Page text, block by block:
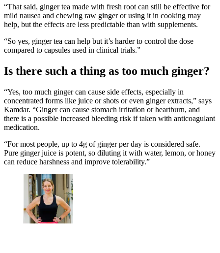
“That said, ginger tea made with fresh root can still be effective for
mild nausea and chewing raw ginger or using it in cooking may
help, but the effects are less predictable than with supplements.
“So yes, ginger tea can help but it’s harder to control the dose
compared to capsules used in clinical trials.”
Is there such a thing as too much ginger?
“Yes, too much ginger can cause side effects, especially in
concentrated forms like juice or shots or even ginger extracts,” says
Kamdar. “Ginger can cause stomach irritation or heartburn, and
there is a possible increased bleeding risk if taken with anticoagulant
medication.
“For most people, up to 4g of ginger per day is considered safe.
Pure ginger juice is potent, so diluting it with water, lemon, or honey
can reduce harshness and improve tolerability.”